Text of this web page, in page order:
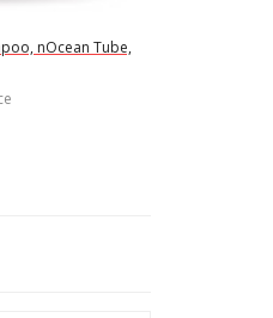
nOcean Tube,